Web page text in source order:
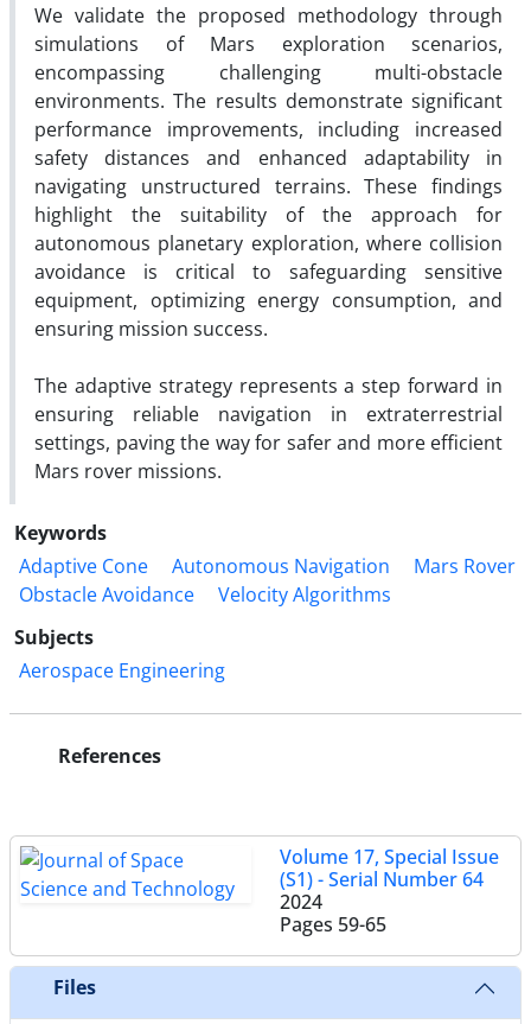
We validate the proposed methodology through
simulations of Mars exploration scenarios,
encompassing challenging multi-obstacle
environments. The results demonstrate significant
performance improvements, including increased
safety distances and enhanced adaptability in
navigating unstructured terrains. These findings
highlight the suitability of the approach for
autonomous planetary exploration, where collision
avoidance is critical to safeguarding sensitive
equipment, optimizing energy consumption, and
ensuring mission success.
The adaptive strategy represents a step forward in
ensuring reliable navigation in extraterrestrial
settings, paving the way for safer and more efficient
Mars rover missions.
Keywords
Adaptive Cone
Autonomous Navigation
Mars Rover
Obstacle Avoidance
Velocity Algorithms
Subjects
Aerospace Engineering
References
Volume 17, Special Issue
(S1) - Serial Number 64
2024
Pages 59-65
Files